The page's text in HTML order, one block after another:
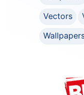
Vectors